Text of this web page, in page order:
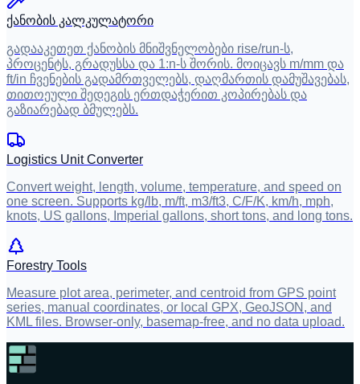
ქანობის კალკულატორი
გადააკეთეთ ქანობის მნიშვნელობები rise/run-ს,
პროცენტს, გრადუსსა და 1:n-ს შორის. მოიცავს m/mm და
ft/in ჩვენების გადამრთველებს, დაღმართის დამუშავებას,
თითოეული შედეგის ერთდაჭერით კოპირებას და
გაზიარებად ბმულებს.
Logistics Unit Converter
Convert weight, length, volume, temperature, and speed on
one screen. Supports kg/lb, m/ft, m3/ft3, C/F/K, km/h, mph,
knots, US gallons, Imperial gallons, short tons, and long tons.
Forestry Tools
Measure plot area, perimeter, and centroid from GPS point
series, manual coordinates, or local GPX, GeoJSON, and
KML files. Browser-only, basemap-free, and no data upload.